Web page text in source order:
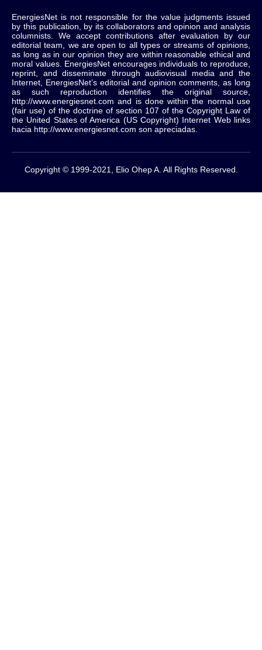
EnergiesNet is not responsible for the value judgments issued
by this publication, by its collaborators and opinion and analysis
columnists. We accept contributions after evaluation by our
editorial team, we are open to all types or streams of opinions,
as long as in our opinion they are within reasonable ethical and
moral values. EnergiesNet encourages individuals to reproduce,
reprint, and disseminate through audiovisual media and the
Internet, EnergiesNet’s editorial and opinion comments, as long
as such reproduction identifies the original source,
http://www.energiesnet.com and is done within the normal use
(fair use) of the doctrine of section 107 of the Copyright Law of
the United States of America (US Copyright) Internet Web links
hacia http://www.energiesnet.com son apreciadas.
Copyright © 1999-2021, Elio Ohep A. All Rights Reserved.